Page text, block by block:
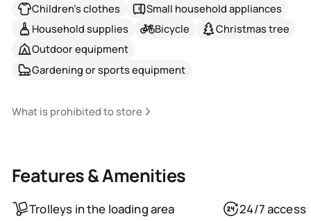
Children's clothes
Small household appliances
Household supplies
Bicycle
Christmas tree
Outdoor equipment
Gardening or sports equipment
What is prohibited to store
Features & Amenities
Trolleys in the loading area
24/7 access